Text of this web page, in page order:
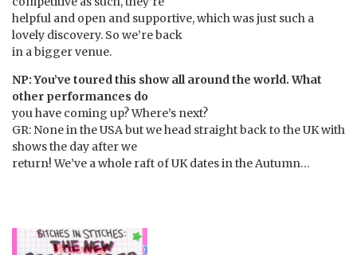
helpful and open and supportive, which was just such a
lovely discovery. So we’re back
in a bigger venue.
NP: You’ve toured this show all around the world. What
other performances do
you have coming up? Where’s next?
GR: None in the USA but we head straight back to the UK with
shows the day after we
return! We’ve a whole raft of UK dates in the Autumn…